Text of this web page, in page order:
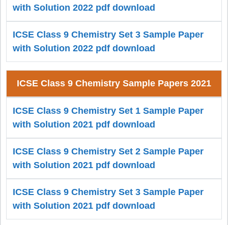
with Solution 2022 pdf download
ICSE Class 9 Chemistry Set 3 Sample Paper
with Solution 2022 pdf download
ICSE Class 9 Chemistry Sample Papers 2021
ICSE Class 9 Chemistry Set 1 Sample Paper
with Solution 2021 pdf download
ICSE Class 9 Chemistry Set 2 Sample Paper
with Solution 2021 pdf download
ICSE Class 9 Chemistry Set 3 Sample Paper
with Solution 2021 pdf download